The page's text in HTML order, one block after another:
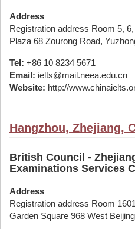
Address
Registration address Room 5,
Plaza 68 Zourong Road,
Tel: +86 10 8234 5671
Email: ielts@mail.neea.edu.cn
Website: http://
Hangzhou, Zhejiang,
British Council -
Examinations Services
Address
Registration address Room
Garden Square 968 West